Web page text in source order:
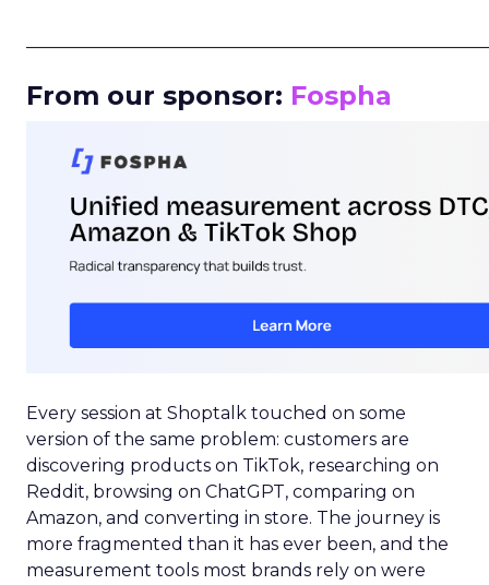
From our sponsor: Fospha
Every session at Shoptalk touched on some
version of the same problem: customers are
discovering products on TikTok, researching on
Reddit, browsing on ChatGPT, comparing on
Amazon, and converting in store. The journey is
more fragmented than it has ever been, and the
measurement tools most brands rely on were